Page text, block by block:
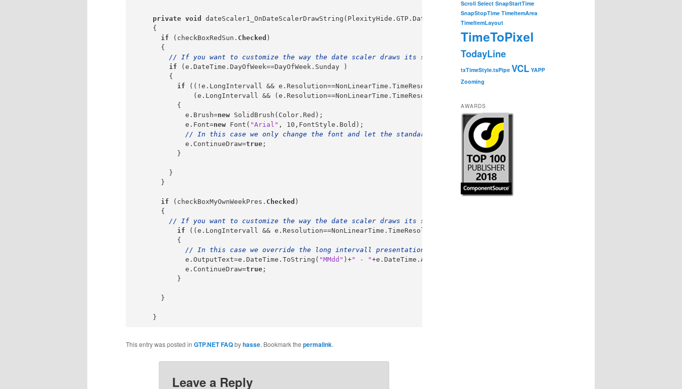
private void
dateScaler1_OnDateScalerDrawString(PlexityHide.GTP.DateScaler dateScaler,
    {
if (checkBoxRedSun. Checked )
      {
// If you want to customize the way the date scaler draws its strings, you can...
if (e.DateTime.DayOfWeek==DayOfWeek.Sunday )
        {
if ((!e.LongIntervall && e.Resolution==NonLinearTime.TimeResolution.days) ||
(e.LongIntervall && (e.Resolution==NonLinearTime.TimeResolution.hours6 ||
          {
            e.Brush=
new SolidBrush(Color.Red);
            e.Font=
new Font( "Arial" , 10,FontStyle.Bold);
// In this case we only change the font and let the standard drawing continue, but you can just as easily completly
            e.ContinueDraw=
true ;
          }
        }
      }
if (checkBoxMyOwnWeekPres. Checked )
      {
// If you want to customize the way the date scaler draws its strings, you can...
if ((e.LongIntervall && e.Resolution==NonLinearTime.TimeResolution.days) && (!dateScaler1.UseDayNumbersNotWeeks))
          {
// In this case we override the long intervall presentation when the resolution of the lower is Days ;
            e.OutputText=e.DateTime.ToString(
"MMdd" )+" - "+e.DateTime.AddDays(6).ToString(
            e.ContinueDraw=
true ;
          }
      }
This entry was posted in GTP.NET FAQbyhasse. Bookmark the permalink.
Leave a Reply
Scroll Select SnapStartTime
SnapStopTime TimeItemArea
TimeItemLayout
TimeToPixel
TodayLine
txTimeStyle.tsPipe VCL YAPP
Zooming
AWARDS